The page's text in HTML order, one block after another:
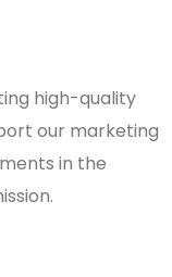
high-quality
our marketing
in the